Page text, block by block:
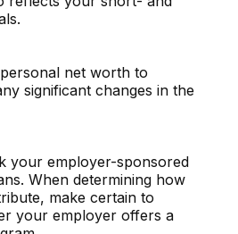
net worth to
significant changes in the
your employer-sponsored
When determining how
make certain to
your employer offers a